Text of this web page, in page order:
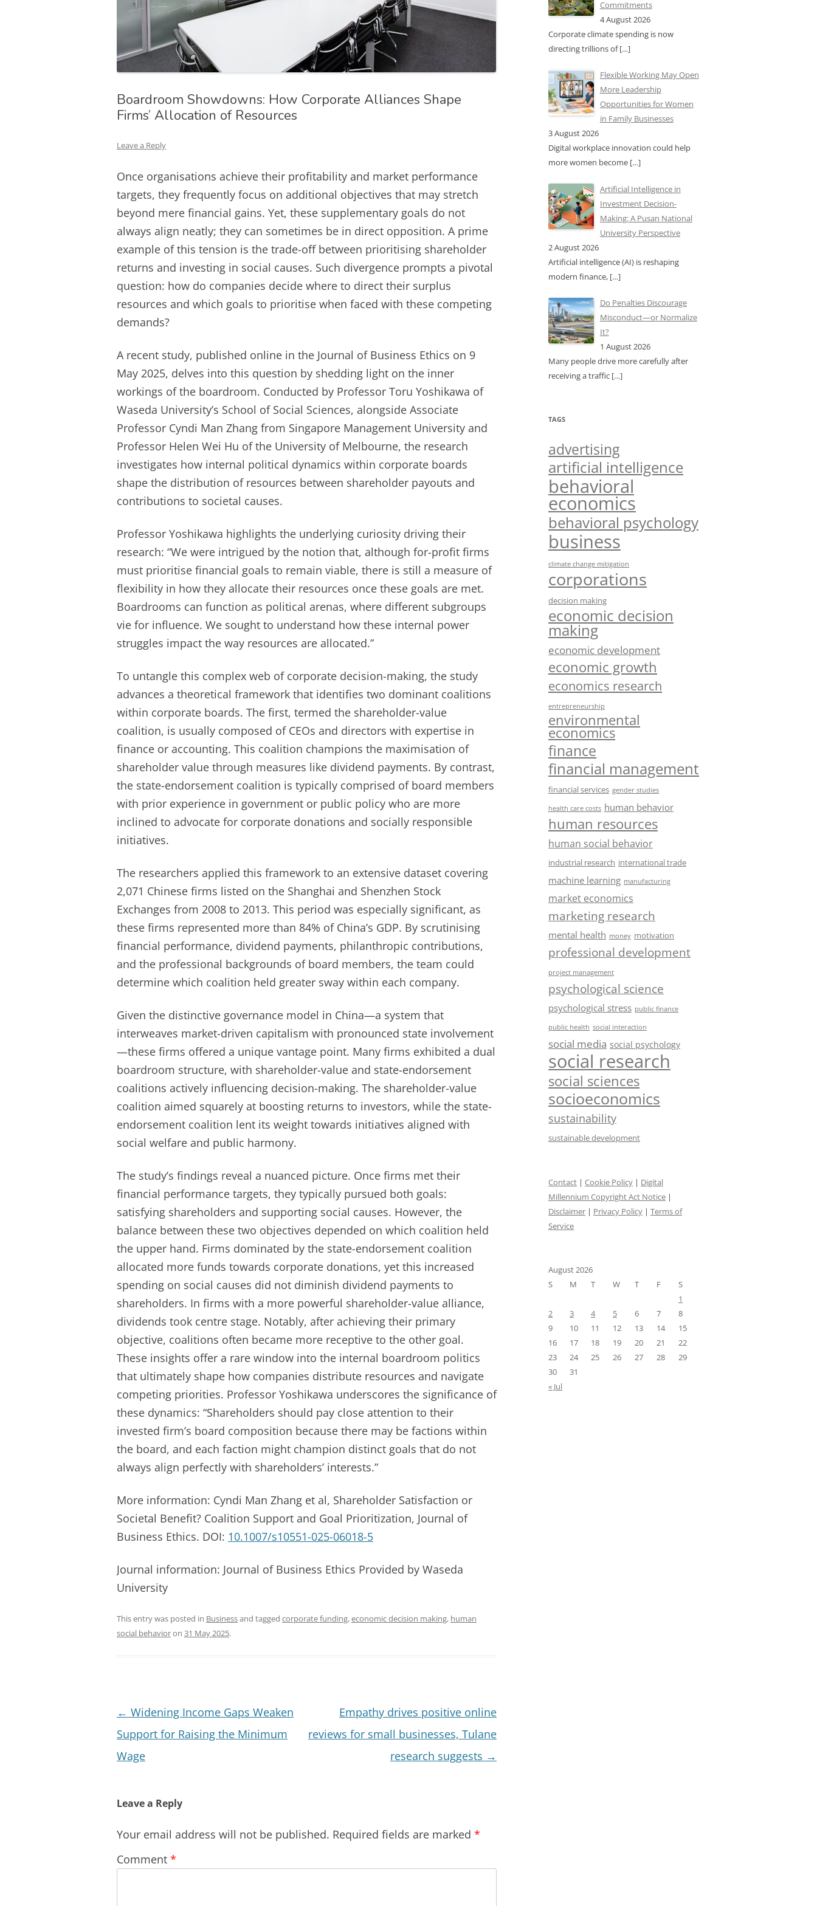
Boardroom Showdowns: How Corporate Alliances Shape
Firms’ Allocation of Resources
Leave a Reply
Once organisations achieve their profitability and market performance
targets, they frequently focus on additional objectives that may stretch
beyond mere financial gains. Yet, these supplementary goals do not
always align neatly; they can sometimes be in direct opposition. A prime
example of this tension is the trade-off between prioritising shareholder
returns and investing in social causes. Such divergence prompts a pivotal
question: how do companies decide where to direct their surplus
resources and which goals to prioritise when faced with these competing
demands?
A recent study, published online in the Journal of Business Ethics on 9
May 2025, delves into this question by shedding light on the inner
workings of the boardroom. Conducted by Professor Toru Yoshikawa of
Waseda University’s School of Social Sciences, alongside Associate
Professor Cyndi Man Zhang from Singapore Management University and
Professor Helen Wei Hu of the University of Melbourne, the research
investigates how internal political dynamics within corporate boards
shape the distribution of resources between shareholder payouts and
contributions to societal causes.
Professor Yoshikawa highlights the underlying curiosity driving their
research: “We were intrigued by the notion that, although for-profit firms
must prioritise financial goals to remain viable, there is still a measure of
flexibility in how they allocate their resources once these goals are met.
Boardrooms can function as political arenas, where different subgroups
vie for influence. We sought to understand how these internal power
struggles impact the way resources are allocated.”
To untangle this complex web of corporate decision-making, the study
advances a theoretical framework that identifies two dominant coalitions
within corporate boards. The first, termed the shareholder-value
coalition, is usually composed of CEOs and directors with expertise in
finance or accounting. This coalition champions the maximisation of
shareholder value through measures like dividend payments. By contrast,
the state-endorsement coalition is typically comprised of board members
with prior experience in government or public policy who are more
inclined to advocate for corporate donations and socially responsible
initiatives.
The researchers applied this framework to an extensive dataset covering
2,071 Chinese firms listed on the Shanghai and Shenzhen Stock
Exchanges from 2008 to 2013. This period was especially significant, as
these firms represented more than 84% of China’s GDP. By scrutinising
financial performance, dividend payments, philanthropic contributions,
and the professional backgrounds of board members, the team could
determine which coalition held greater sway within each company.
Given the distinctive governance model in China—a system that
interweaves market-driven capitalism with pronounced state involvement
—these firms offered a unique vantage point. Many firms exhibited a dual
boardroom structure, with shareholder-value and state-endorsement
coalitions actively influencing decision-making. The shareholder-value
coalition aimed squarely at boosting returns to investors, while the state-
endorsement coalition lent its weight towards initiatives aligned with
social welfare and public harmony.
The study’s findings reveal a nuanced picture. Once firms met their
financial performance targets, they typically pursued both goals:
satisfying shareholders and supporting social causes. However, the
balance between these two objectives depended on which coalition held
the upper hand. Firms dominated by the state-endorsement coalition
allocated more funds towards corporate donations, yet this increased
spending on social causes did not diminish dividend payments to
shareholders. In firms with a more powerful shareholder-value alliance,
dividends took centre stage. Notably, after achieving their primary
objective, coalitions often became more receptive to the other goal.
These insights offer a rare window into the internal boardroom politics
that ultimately shape how companies distribute resources and navigate
competing priorities. Professor Yoshikawa underscores the significance of
these dynamics: “Shareholders should pay close attention to their
invested firm’s board composition because there may be factions within
the board, and each faction might champion distinct goals that do not
always align perfectly with shareholders’ interests.”
More information: Cyndi Man Zhang et al, Shareholder Satisfaction or
Societal Benefit? Coalition Support and Goal Prioritization, Journal of
Business Ethics. DOI: 10.1007/s10551-025-06018-5
Journal information: Journal of Business Ethics Provided by Waseda
University
This entry was posted in Businessand tagged corporate funding,economic decision making, human
social behavioron 31 May 2025.
Post
navigation
← Widening Income Gaps Weaken
Support for Raising the Minimum
Wage
Empathy drives positive online
reviews for small businesses, Tulane
research suggests →
Leave a Reply
Your email address will not be published. Required fields are marked *
Comment *
Commitments
4 August 2026
Corporate climate spending is now
directing trillions of[…]
Flexible Working May Open
More Leadership
Opportunities for Women
in Family Businesses
3 August 2026
Digital workplace innovation could help
more women become […]
Artificial Intelligence in
Investment Decision-
Making: A Pusan National
University Perspective
2 August 2026
Artificial intelligence (AI) is reshaping
modern finance, […]
Do Penalties Discourage
Misconduct—or Normalize
It?
1 August 2026
Many people drive more carefully after
receiving a traffic […]
TAGS
advertising
artificial intelligence
behavioral
economics
behavioral psychology
business
climate change mitigation
corporations
decision making
economic decision
making
economic development
economic growth
economics research
entrepreneurship
environmental
economics
finance
financial management
financial services gender studies
health care costs human behavior
human resources
human social behavior
industrial research international trade
machine learning manufacturing
market economics
marketing research
mental health money motivation
professional development
project management
psychological science
psychological stress public finance
public health social interaction
social media social psychology
social research
social sciences
socioeconomics
sustainability
sustainable development
Contact | Cookie Policy | Digital
Millennium Copyright Act Notice |
Disclaimer | Privacy Policy | Terms of
Service
August 2026
S
M T W T F
S
1
2
3 4 5 6 7
8
9
10 11 12 13 14
15
16
17 18 19 20 21
22
23
24 25 26 27 28
29
30
31
« Jul